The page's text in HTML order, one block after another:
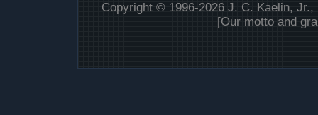
Copyright © 1996-2026 J. C. Kaelin,
[Our motto and